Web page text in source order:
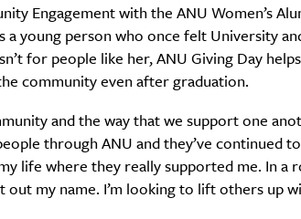
Engagement with the ANU Women’s
a young person who once felt University
for people like her, ANU Giving Day
community even after graduation.
and the way that we support one
through ANU and they’ve continued
life where they really supported me. In a
out my name. I’m looking to lift others up
Life
Food
Active